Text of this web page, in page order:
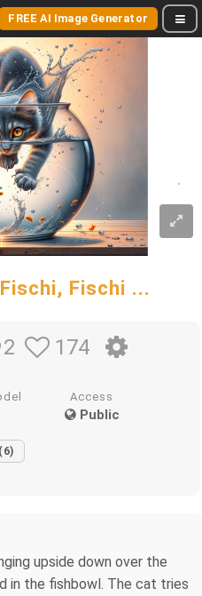
FREE AI Image Generator
Fischi ...
2 174
Access
Public
upside down over the
in the fishbowl. The cat tries